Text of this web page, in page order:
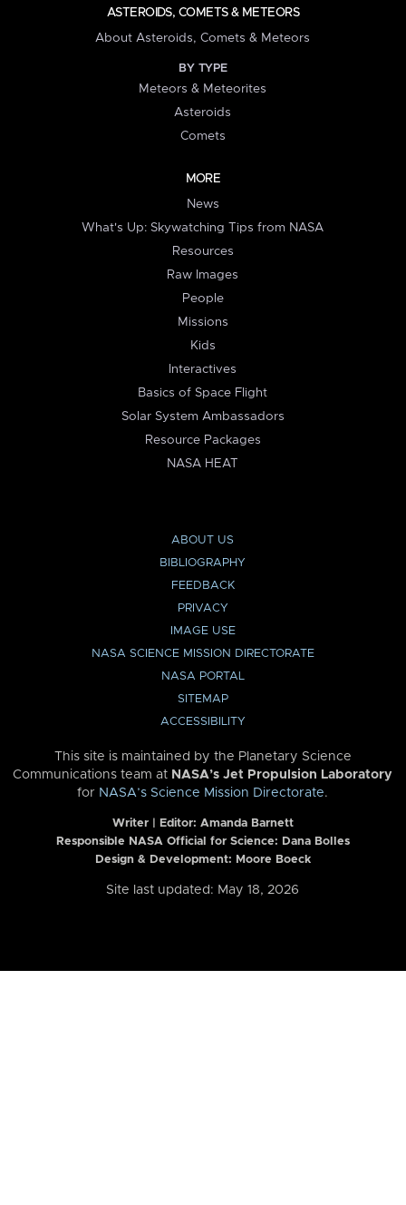
ASTEROIDS, COMETS & METEORS
About Asteroids, Comets & Meteors
BY TYPE
Meteors & Meteorites
Asteroids
Comets
MORE
News
What's Up: Skywatching Tips from NASA
Resources
Raw Images
People
Missions
Kids
Interactives
Basics of Space Flight
Solar System Ambassadors
Resource Packages
NASA HEAT
ABOUT US
BIBLIOGRAPHY
FEEDBACK
PRIVACY
IMAGE USE
NASA SCIENCE MISSION DIRECTORATE
NASA PORTAL
SITEMAP
ACCESSIBILITY
This site is maintained by the Planetary Science
Communications team at NASA’s Jet Propulsion Laboratory
for NASA’s Science Mission Directorate.
Writer | Editor: Amanda Barnett
Responsible NASA Official for Science: Dana Bolles
Design & Development: Moore Boeck
Site last updated: May 18, 2026